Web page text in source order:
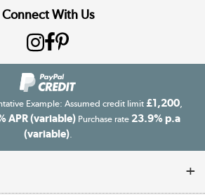
Connect With Us
Example: Assumed credit limit £1,200
APR (variable) Purchase rate 23.9% p.a
(variable).